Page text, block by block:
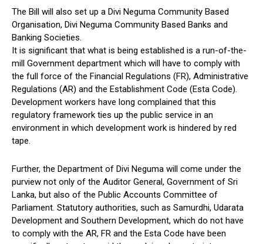
The Bill will also set up a Divi Neguma Community Based
Organisation, Divi Neguma Community Based Banks and
Banking Societies.
It is significant that what is being established is a run-of-the-
mill Government department which will have to comply with
the full force of the Financial Regulations (FR), Administrative
Regulations (AR) and the Establishment Code (Esta Code).
Development workers have long complained that this
regulatory framework ties up the public service in an
environment in which development work is hindered by red
tape.
Further, the Department of Divi Neguma will come under the
purview not only of the Auditor General, Government of Sri
Lanka, but also of the Public Accounts Committee of
Parliament. Statutory authorities, such as Samurdhi, Udarata
Development and Southern Development, which do not have
to comply with the AR, FR and the Esta Code have been